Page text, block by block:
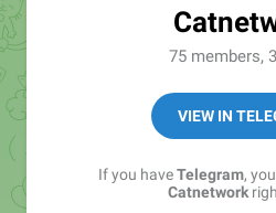
75 members,
VIEW IN
If you haveTelegram,
Catnetwork